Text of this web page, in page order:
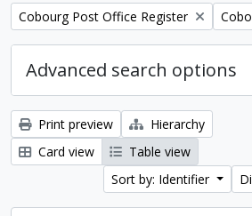
Remove filter:
Cobourg Post Office Register
Advanced search options
Print preview
Hierarchy
Card view
Table view
Sort by: Identifier